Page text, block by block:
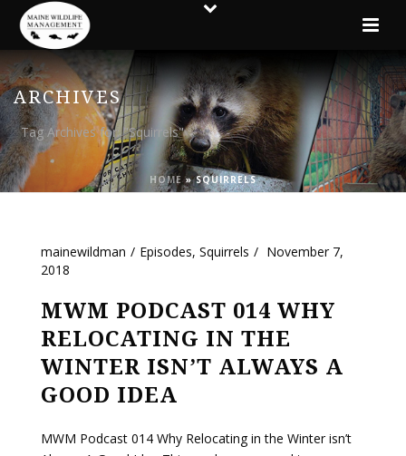
ARCHIVES
Tag Archives for: "Squirrels"
HOME»SQUIRRELS
mainewildman Episodes, Squirrels
November 7,
2018
MWM PODCAST 014 WHY
RELOCATING IN THE
WINTER ISN’T ALWAYS A
GOOD IDEA
MWM Podcast 014 Why Relocating in the Winter isn’t